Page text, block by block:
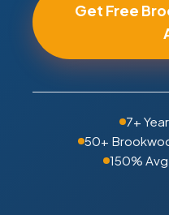
Get Free
7+
50+
150%